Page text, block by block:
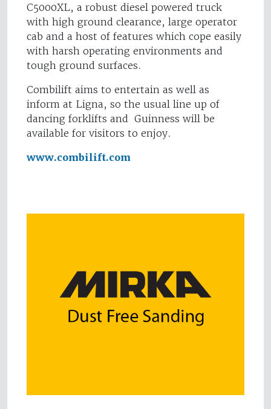
C5000XL, a robust diesel powered truck
with high ground clearance, large operator
cab and a host of features which cope easily
with harsh operating environments and
tough ground surfaces.
Combilift aims to entertain as well as
inform at Ligna, so the usual line up of
dancing forklifts and Guinness will be
available for visitors to enjoy.
www.combilift.com